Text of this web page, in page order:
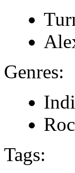
Genres:
Tags: